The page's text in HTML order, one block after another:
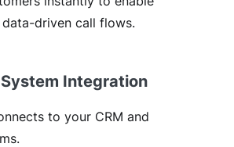
data-driven call flows.
Integration
to your CRM and